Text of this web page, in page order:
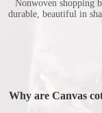
Nonwoven shopping
durable, beautiful in
nonwoven shopping
Why are Canvas